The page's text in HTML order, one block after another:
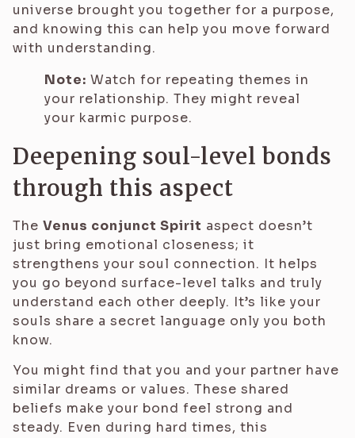
universe brought you together for a purpose,
and knowing this can help you move forward
with understanding.
Note: Watch for repeating themes in
your relationship. They might reveal
your karmic purpose.
Deepening soul-level bonds
through this aspect
The Venus conjunct Spirit aspect doesn’t
just bring emotional closeness; it
strengthens your soul connection. It helps
you go beyond surface-level talks and truly
understand each other deeply. It’s like your
souls share a secret language only you both
know.
You might find that you and your partner have
similar dreams or values. These shared
beliefs make your bond feel strong and
steady. Even during hard times, this